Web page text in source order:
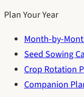
Plan Your Year
Month-by-
Seed Sowing
Crop Rotation
Companion